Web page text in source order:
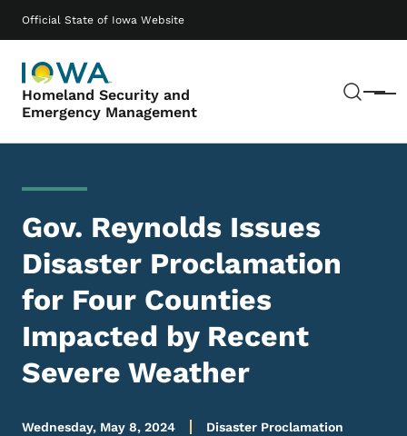
Official State of Iowa Website
Homeland Security and
Emergency Management
Menu
Main navigation
Gov. Reynolds Issues
Disaster Proclamation
for Four Counties
Impacted by Recent
Severe Weather
Wednesday, May 8, 2024 Disaster Proclamation